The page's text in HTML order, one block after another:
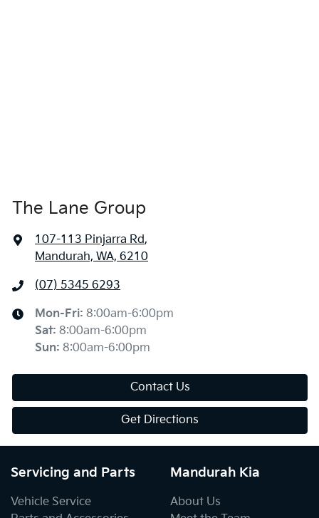
The Lane Group
107-113 Pinjarra Rd,
Mandurah, WA, 6210
(07) 5345 6293
Mon-Fri: 8:00am-6:00pm
Sat: 8:00am-6:00pm
Sun: 8:00am-6:00pm
Contact Us
Get Directions
Servicing and Parts
Vehicle Service
Mandurah Kia
About Us